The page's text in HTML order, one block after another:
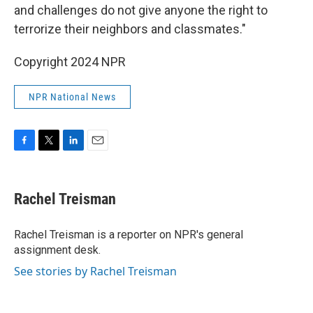
and challenges do not give anyone the right to
terrorize their neighbors and classmates."
Copyright 2024 NPR
NPR National News
e
b
o
k
t
t
r
k
e
I
n
i
l
Rachel Treisman
Rachel Treisman is a reporter on NPR's general
assignment desk.
See stories by Rachel Treisman